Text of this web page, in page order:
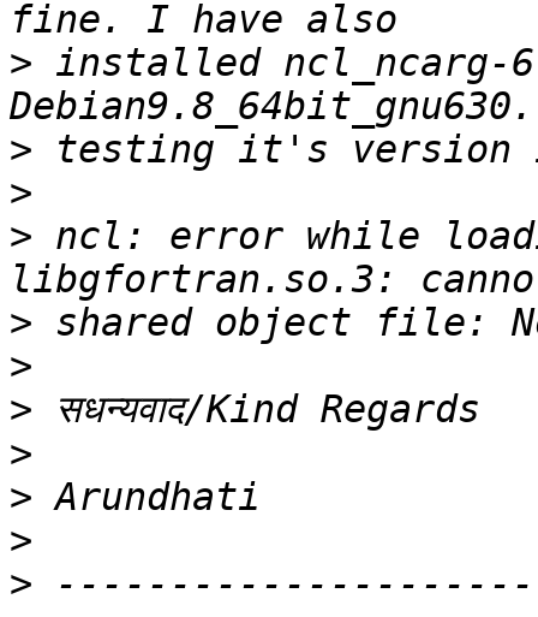
> installed ncl_ncarg-
>
>
> ncl: error while
>
>
>
>
>
>
>